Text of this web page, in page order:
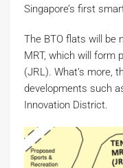
Singapore’s first
The BTO flats will be
MRT, which will form
(JRL). What’s more,
developments such
Innovation District.